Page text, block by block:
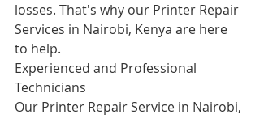
losses. That's why our Printer Repair
Services in Nairobi, Kenya are here
to help.
Experienced and Professional
Technicians
Our Printer Repair Service in Nairobi,